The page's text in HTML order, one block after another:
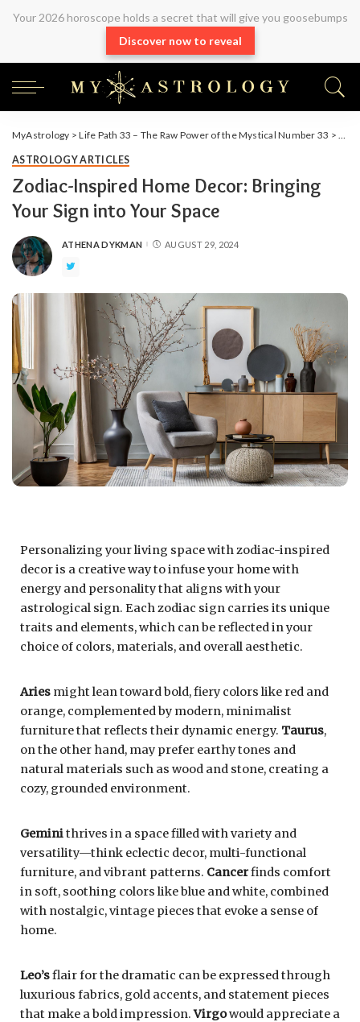
Your 2026 horoscope holds a secret that will give you goosebumps
Discover now to reveal
MyAstrology >Life Path 33 – The Raw Power of the Mystical Number 33 >
ASTROLOGY ARTICLES
Zodiac-Inspired Home Decor: Bringing
Your Sign into Your Space
ATHENA DYKMAN AUGUST 29, 2024
Personalizing your living space with zodiac-inspired
decor is a creative way to infuse your home with
energy and personality that aligns with your
astrological sign. Each zodiac sign carries its unique
traits and elements, which can be reflected in your
choice of colors, materials, and overall aesthetic.
Aries might lean toward bold, fiery colors like red and
orange, complemented by modern, minimalist
furniture that reflects their dynamic energy. Taurus,
on the other hand, may prefer earthy tones and
natural materials such as wood and stone, creating a
cozy, grounded environment.
Geminithrives in a space filled with variety and
versatility—think eclectic decor, multi-functional
furniture, and vibrant patterns. Cancerfinds comfort
in soft, soothing colors like blue and white, combined
with nostalgic, vintage pieces that evoke a sense of
home.
Leo’sflair for the dramatic can be expressed through
luxurious fabrics, gold accents, and statement pieces
that make a bold impression.Virgowould appreciate a